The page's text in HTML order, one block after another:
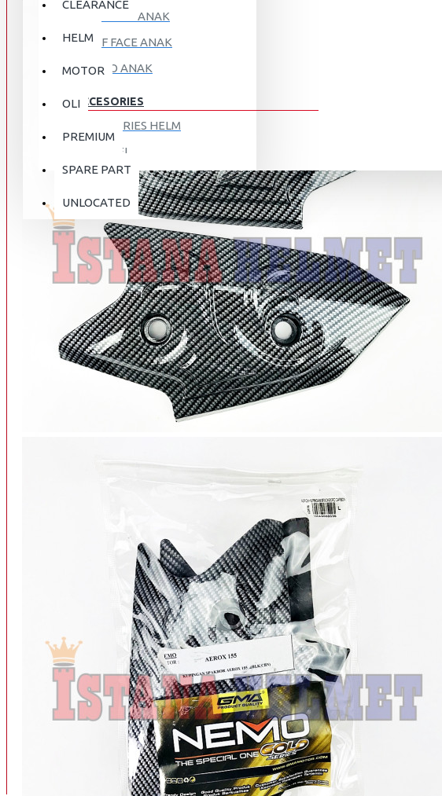
CLEARANCE
HELM
MOTOR
OLI
PREMIUM
SPARE PART
UNLOCATED
FULL FACE ANAK
HALF FACE ANAK
RETRO ANAK
ACCESORIES
ACCESORIES HELM
APPAREL
AUTOCARE / TREATMENT
BAG
BRAKET BOX
DISK LOCK / BRAKE LOCK
GANTUNGAN BARANG
GOGGLE
HOLDER HANDPHONE
INTERCOM BLUETOOTH
CARBURATOR
CHAIN & GEAR
CLUTCH HOUSING
COIL & CDI
View More
BAN DALAM
BAN LUAR
DISKON
ABOUT US
CONTACT US
REGISTER NOW
OUR STORE